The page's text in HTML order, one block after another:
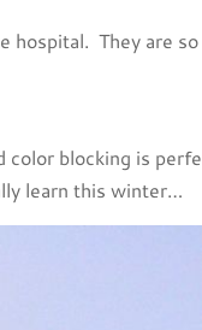
hospital. They are so
color blocking is
learn this winter…